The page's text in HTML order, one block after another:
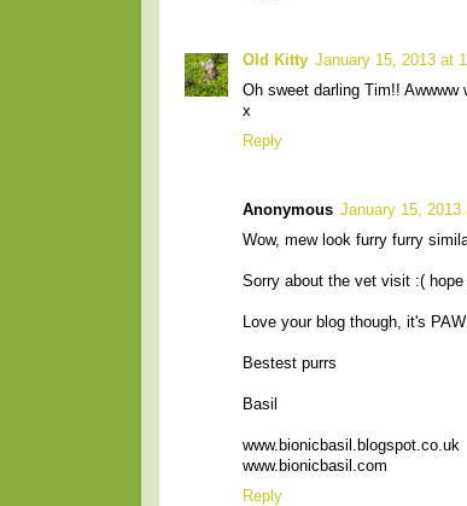
Old Kitty January 15, 2013 at
Oh sweet darling Tim!!
x
Reply
Anonymous January 15, 2013
Wow, mew look furry furry
Sorry about the vet visit :( hope
Love your blog though, it's
Bestest purrs
Basil
www.bionicbasil.blogspot.co.uk
www.bionicbasil.com
Reply